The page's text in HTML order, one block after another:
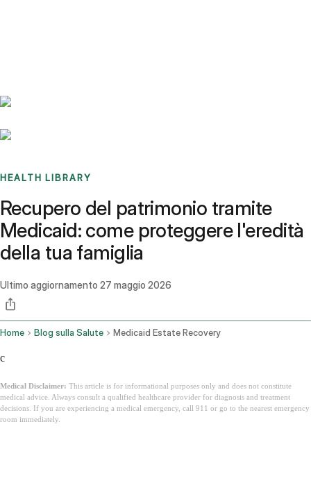
HEALTH LIBRARY
Recupero del patrimonio tramite
Medicaid: come proteggere l'eredità
della tua famiglia
Ultimo aggiornamento 27 maggio 2026
Home Blog sulla Salute Medicaid Estate Recovery
c
Medical Disclaimer: This article is for informational purposes only and does not constitute
medical advice. Always consult a qualified healthcare provider for diagnosis and treatment
decisions. If you are experiencing a medical emergency, call 911 or go to the nearest emergency
room immediately.